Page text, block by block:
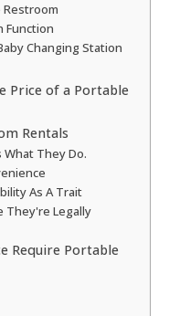
Restroom
Function
Changing Station
Price of a Portable
Rentals
What They Do.
As A Trait
They're Legally
Require Portable